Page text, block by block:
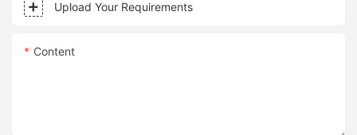
Upload Your Requirements
Content